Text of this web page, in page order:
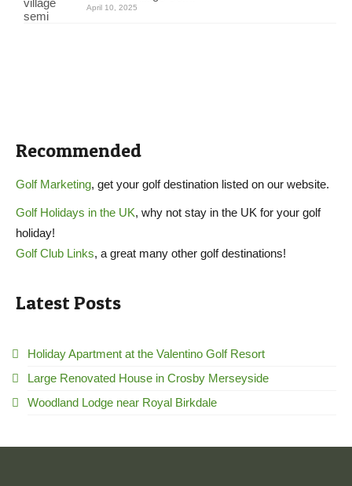
April 10, 2025
Recommended
Golf Marketing, get your golf destination listed on our website.
Golf Holidays in the UK, why not stay in the UK for your golf
holiday!
Golf Club Links, a great many other golf destinations!
Latest Posts
Holiday Apartment at the Valentino Golf Resort
Large Renovated House in Crosby Merseyside
Woodland Lodge near Royal Birkdale